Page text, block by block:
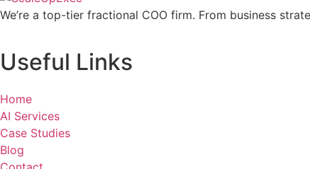
We’re a top-tier fractional COO firm. From business
Useful Links
Home
AI Services
Case Studies
Blog